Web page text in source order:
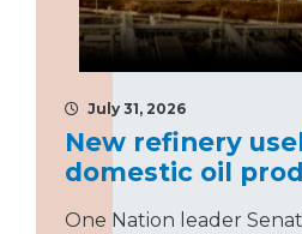
July 31, 2026
New refinery
domestic oil
One Nation leader